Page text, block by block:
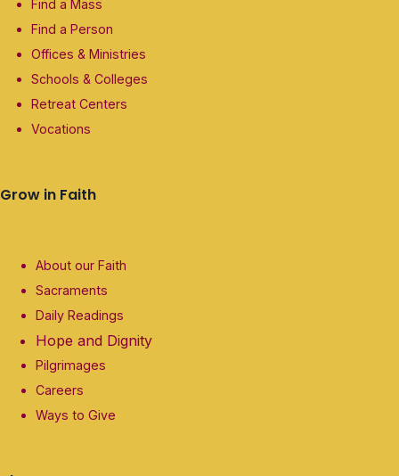
Find a Mass
Find a Person
Offices & Ministries
Schools & Colleges
Retreat Centers
Vocations
Grow in Faith
About our Faith
Sacraments
Daily Readings
Hope and Dignity
Pilgrimages
Careers
Ways to Give